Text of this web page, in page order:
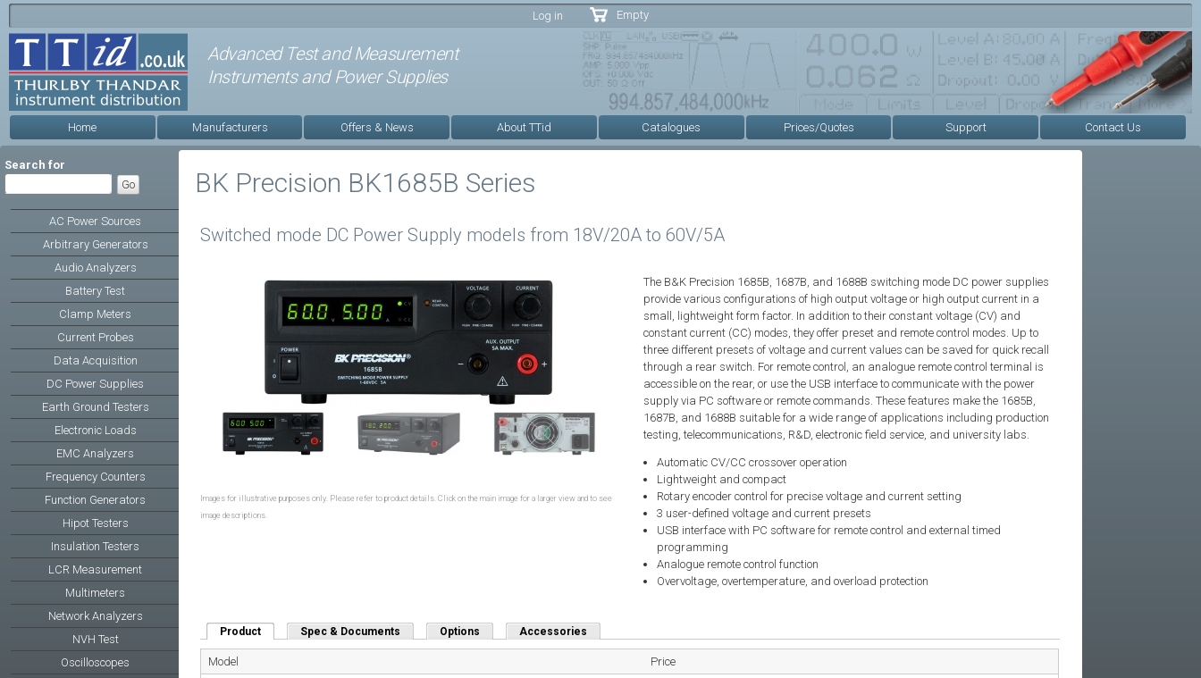
Skip to
main
Log in Empty
Advanced Test and Measurement
Instruments and Power Supplies
Home Manufacturers Offers & News About TTid Catalogues Prices/Quotes Support Contact Us
Search for
AC Power Sources
Arbitrary Generators
Audio Analyzers
Battery Test
Clamp Meters
Current Probes
Data Acquisition
DC Power Supplies
Earth Ground Testers
Electronic Loads
EMC Analyzers
Frequency Counters
Function Generators
Hipot Testers
Insulation Testers
LCR Measurement
Multimeters
Network Analyzers
NVH Test
Oscilloscopes
BK Precision BK1685B Series
Switched mode DC Power Supply models from 18V/20A to 60V/5A
Images for illustrative purposes only. Please refer to product details. Click on the main image for a larger view and to see
image descriptions.
The B&K Precision 1685B, 1687B, and 1688B switching mode DC power supplies
provide various configurations of high output voltage or high output current in a
small, lightweight form factor. In addition to their constant voltage (CV) and
constant current (CC) modes, they offer preset and remote control modes. Up to
three different presets of voltage and current values can be saved for quick recall
through a rear switch. For remote control, an analogue remote control terminal is
accessible on the rear, or use the USB interface to communicate with the power
supply via PC software or remote commands. These features make the 1685B,
1687B, and 1688B suitable for a wide range of applications including production
testing, telecommunications, R&D, electronic field service, and university labs.
Automatic CV/CC crossover operation
Lightweight and compact
Rotary encoder control for precise voltage and current setting
3 user-defined voltage and current presets
USB interface with PC software for remote control and external timed
programming
Analogue remote control function
Overvoltage, overtemperature, and overload protection
Product (active tab)Spec & Documents Options Accessories
Model Price